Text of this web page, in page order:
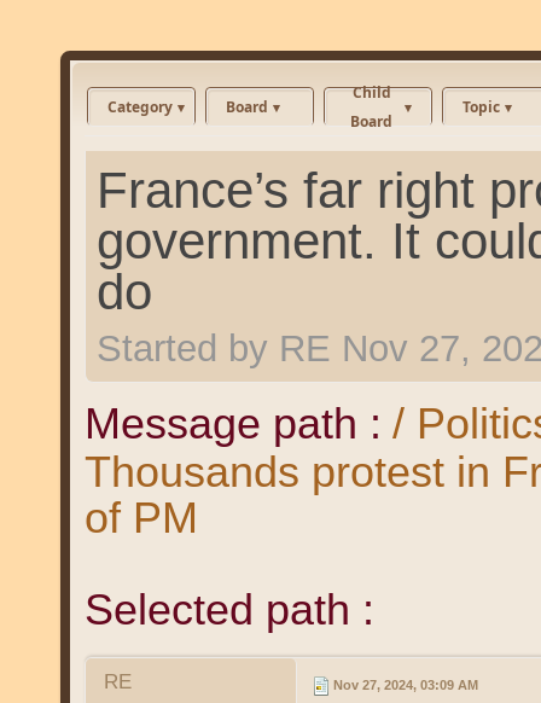
Category Board
Child
Board
Topic
France’s far right
government. It
do
Started by RE Nov 27,
Message path : /
Thousands protest in
of PM
Selected path :
RE Nov 27, 2024, 03:09 AM